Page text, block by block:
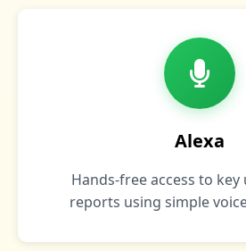
Alexa
Hands‑free access to
reports using simple